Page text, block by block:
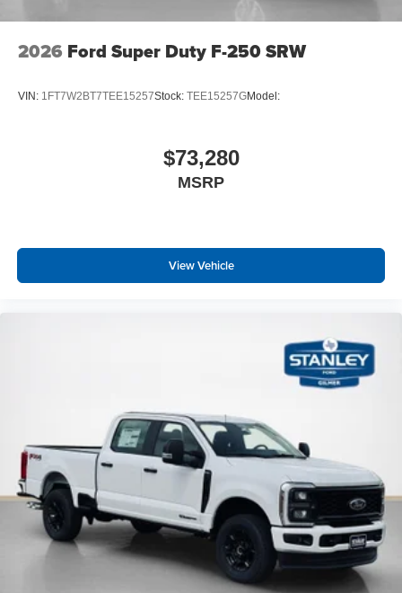
2026 Ford Super Duty F-250 SRW
VIN: 1FT7W2BT7TEE15257Stock: TEE15257GModel:
$73,280
MSRP
View Vehicle